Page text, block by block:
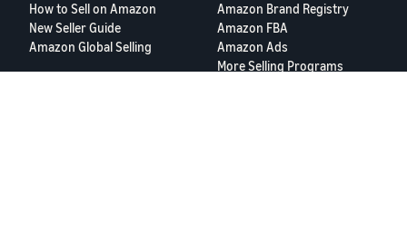
How to Sell on Amazon
New Seller Guide
Amazon Global Selling
Amazon Brand Registry
Amazon FBA
Amazon Ads
More Selling Programs